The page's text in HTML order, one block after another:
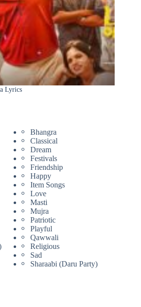
Lyrics
Bhangra
Classical
Dream
Festivals
Friendship
Happy
Item Songs
Love
Masti
Mujra
Patriotic
Playful
Qawwali
Religious
Sad
Sharaabi (Daru Party)